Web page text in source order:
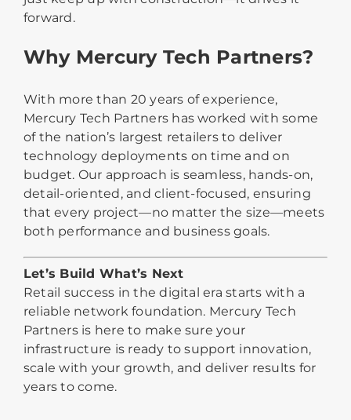
forward.
Why Mercury Tech Partners?
With more than 20 years of experience,
Mercury Tech Partners has worked with some
of the nation’s largest retailers to deliver
technology deployments on time and on
budget. Our approach is seamless, hands-on,
detail-oriented, and client-focused, ensuring
that every project—no matter the size—meets
both performance and business goals.
Let’s Build What’s Next
Retail success in the digital era starts with a
reliable network foundation. Mercury Tech
Partners is here to make sure your
infrastructure is ready to support innovation,
scale with your growth, and deliver results for
years to come.